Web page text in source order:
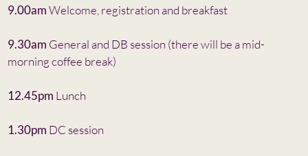
9.00amWelcome, registration and breakfast
9.30am General and DB session (there will be a mid-
morning coffee break)
12.45pm Lunch
1.30pm DC session